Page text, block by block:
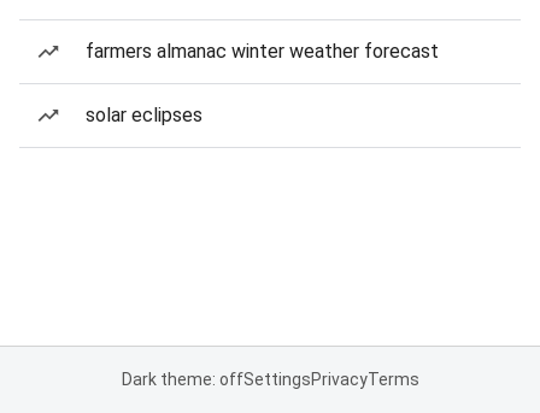
farmers almanac winter weather forecast
solar eclipses
Dark theme: offSettingsPrivacyTerms